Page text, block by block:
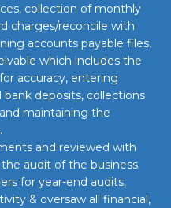
collection of monthly
charges/reconcile with
accounts payable files.
which includes the
accuracy, entering
deposits, collections
maintaining the
and reviewed with
audit of the business.
for year-end audits,
& oversaw all financial,